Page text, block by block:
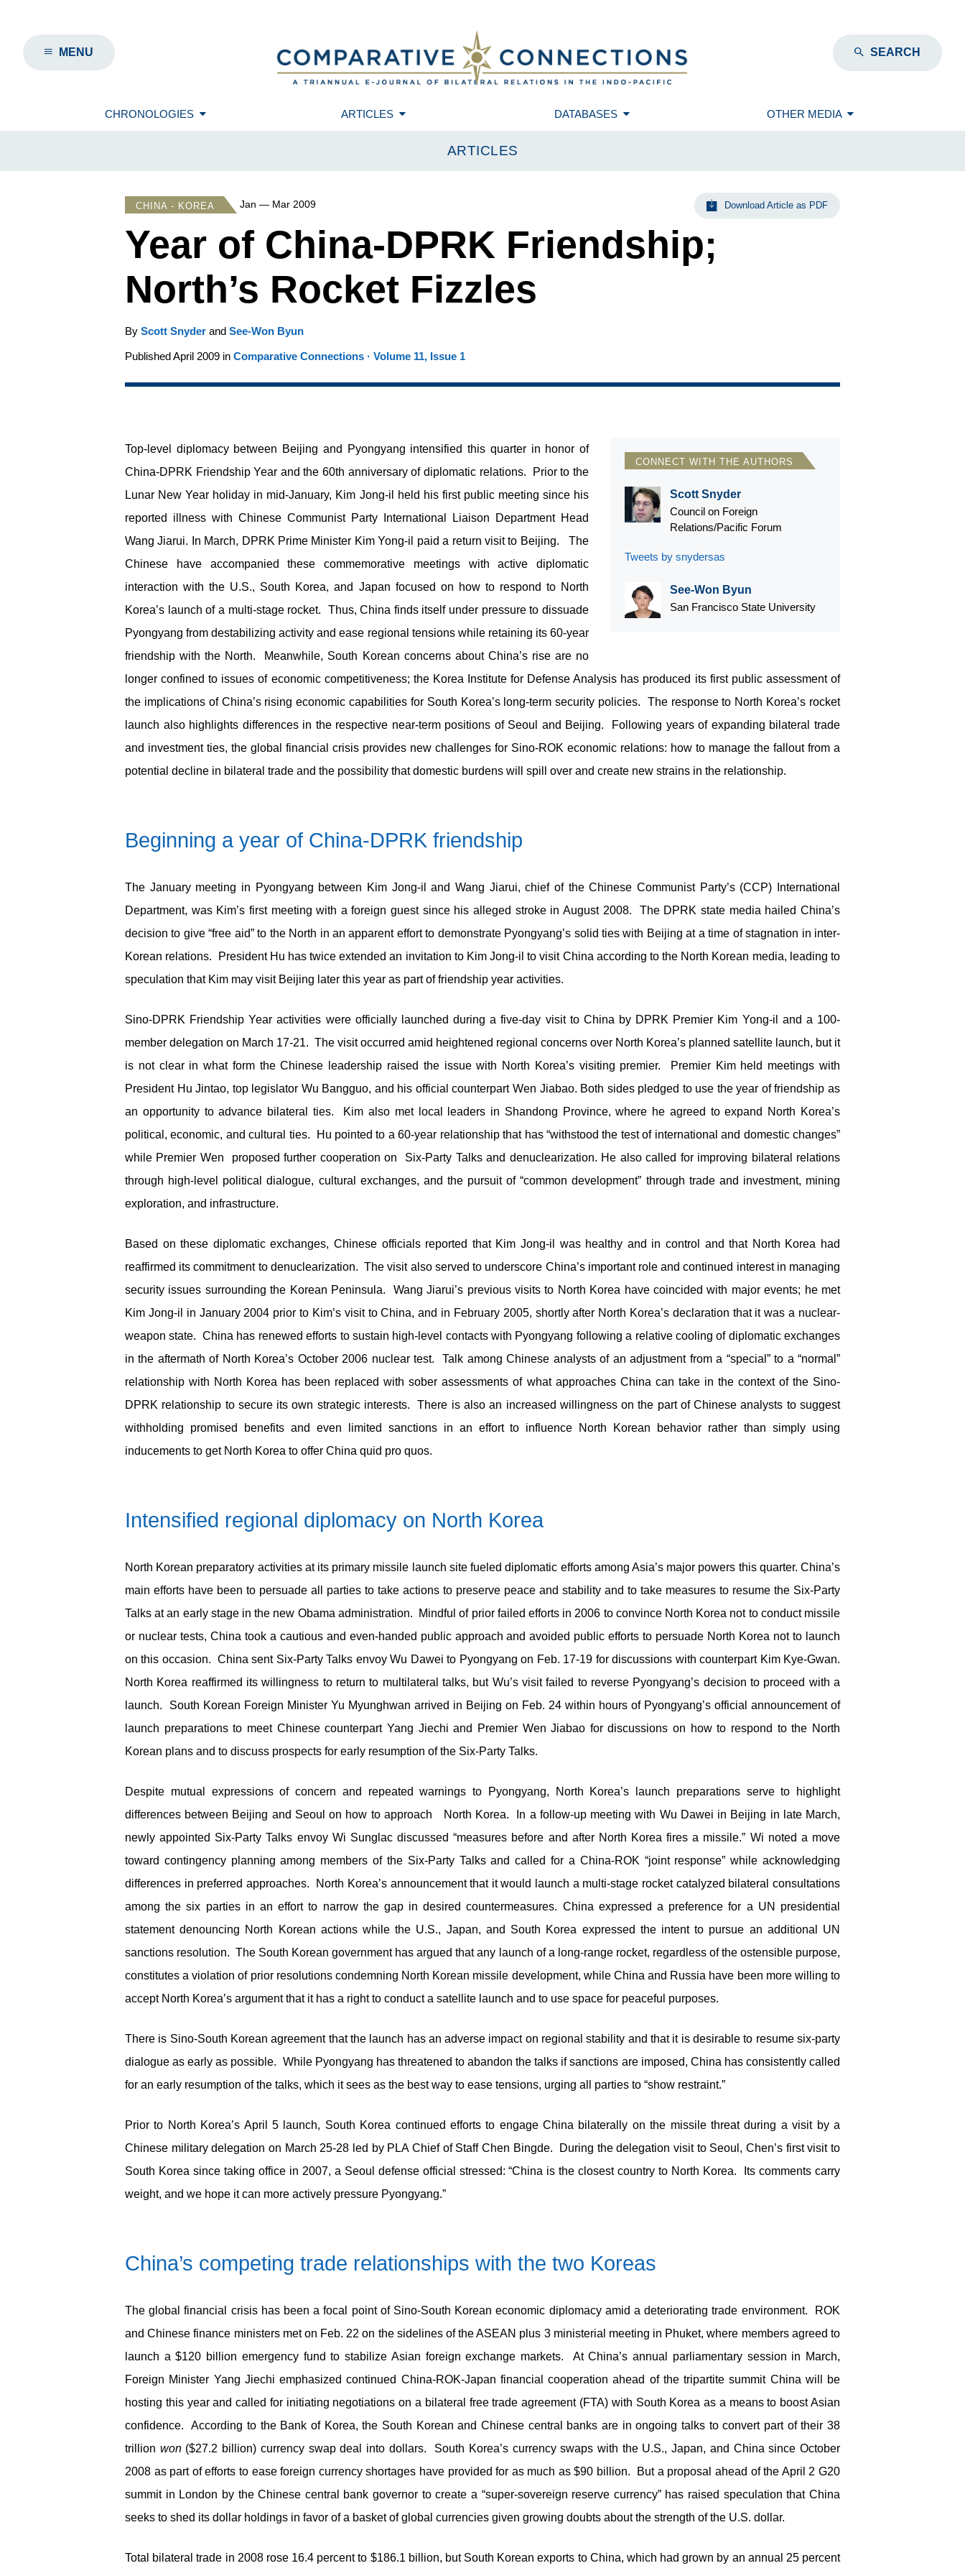
MENU SEARCH
CHRONOLOGIES ARTICLES DATABASES OTHER MEDIA
ARTICLES
CHINA - KOREA Jan — Mar 2009 Download Article as PDF
Year of China-DPRK Friendship;
North’s Rocket Fizzles
By Scott Snyder and See-Won Byun
Published April 2009 in Comparative Connections · Volume 11, Issue 1
CONNECT WITH THE AUTHORS
Scott Snyder
Council on Foreign
Relations/Pacific Forum
Tweets by snydersas
See-Won Byun
San Francisco State University
Top-level diplomacy between Beijing and Pyongyang intensified this quarter in honor of
China-DPRK Friendship Year and the 60th anniversary of diplomatic relations. Prior to the
Lunar New Year holiday in mid-January, Kim Jong-il held his first public meeting since his
reported illness with Chinese Communist Party International Liaison Department Head
Wang Jiarui. In March, DPRK Prime Minister Kim Yong-il paid a return visit to Beijing. The
Chinese have accompanied these commemorative meetings with active diplomatic
interaction with the U.S., South Korea, and Japan focused on how to respond to North
Korea’s launch of a multi-stage rocket. Thus, China finds itself under pressure to dissuade
Pyongyang from destabilizing activity and ease regional tensions while retaining its 60-year
friendship with the North. Meanwhile, South Korean concerns about China’s rise are no
longer confined to issues of economic competitiveness; the Korea Institute for Defense Analysis has produced its first public assessment of
the implications of China’s rising economic capabilities for South Korea’s long-term security policies. The response to North Korea’s rocket
launch also highlights differences in the respective near-term positions of Seoul and Beijing. Following years of expanding bilateral trade
and investment ties, the global financial crisis provides new challenges for Sino-ROK economic relations: how to manage the fallout from a
potential decline in bilateral trade and the possibility that domestic burdens will spill over and create new strains in the relationship.
Beginning a year of China-DPRK friendship
The January meeting in Pyongyang between Kim Jong-il and Wang Jiarui, chief of the Chinese Communist Party’s (CCP) International
Department, was Kim’s first meeting with a foreign guest since his alleged stroke in August 2008. The DPRK state media hailed China’s
decision to give “free aid” to the North in an apparent effort to demonstrate Pyongyang’s solid ties with Beijing at a time of stagnation in inter-
Korean relations. President Hu has twice extended an invitation to Kim Jong-il to visit China according to the North Korean media, leading to
speculation that Kim may visit Beijing later this year as part of friendship year activities.
Sino-DPRK Friendship Year activities were officially launched during a five-day visit to China by DPRK Premier Kim Yong-il and a 100-
member delegation on March 17-21. The visit occurred amid heightened regional concerns over North Korea’s planned satellite launch, but it
is not clear in what form the Chinese leadership raised the issue with North Korea’s visiting premier. Premier Kim held meetings with
President Hu Jintao, top legislator Wu Bangguo, and his official counterpart Wen Jiabao. Both sides pledged to use the year of friendship as
an opportunity to advance bilateral ties. Kim also met local leaders in Shandong Province, where he agreed to expand North Korea’s
political, economic, and cultural ties. Hu pointed to a 60-year relationship that has “withstood the test of international and domestic changes”
while Premier Wen proposed further cooperation on Six-Party Talks and denuclearization. He also called for improving bilateral relations
through high-level political dialogue, cultural exchanges, and the pursuit of “common development” through trade and investment, mining
exploration, and infrastructure.
Based on these diplomatic exchanges, Chinese officials reported that Kim Jong-il was healthy and in control and that North Korea had
reaffirmed its commitment to denuclearization. The visit also served to underscore China’s important role and continued interest in managing
security issues surrounding the Korean Peninsula. Wang Jiarui’s previous visits to North Korea have coincided with major events; he met
Kim Jong-il in January 2004 prior to Kim’s visit to China, and in February 2005, shortly after North Korea’s declaration that it was a nuclear-
weapon state. China has renewed efforts to sustain high-level contacts with Pyongyang following a relative cooling of diplomatic exchanges
in the aftermath of North Korea’s October 2006 nuclear test. Talk among Chinese analysts of an adjustment from a “special” to a “normal”
relationship with North Korea has been replaced with sober assessments of what approaches China can take in the context of the Sino-
DPRK relationship to secure its own strategic interests. There is also an increased willingness on the part of Chinese analysts to suggest
withholding promised benefits and even limited sanctions in an effort to influence North Korean behavior rather than simply using
inducements to get North Korea to offer China quid pro quos.
Intensified regional diplomacy on North Korea
North Korean preparatory activities at its primary missile launch site fueled diplomatic efforts among Asia’s major powers this quarter. China’s
main efforts have been to persuade all parties to take actions to preserve peace and stability and to take measures to resume the Six-Party
Talks at an early stage in the new Obama administration. Mindful of prior failed efforts in 2006 to convince North Korea not to conduct missile
or nuclear tests, China took a cautious and even-handed public approach and avoided public efforts to persuade North Korea not to launch
on this occasion. China sent Six-Party Talks envoy Wu Dawei to Pyongyang on Feb. 17-19 for discussions with counterpart Kim Kye-Gwan.
North Korea reaffirmed its willingness to return to multilateral talks, but Wu’s visit failed to reverse Pyongyang’s decision to proceed with a
launch. South Korean Foreign Minister Yu Myunghwan arrived in Beijing on Feb. 24 within hours of Pyongyang’s official announcement of
launch preparations to meet Chinese counterpart Yang Jiechi and Premier Wen Jiabao for discussions on how to respond to the North
Korean plans and to discuss prospects for early resumption of the Six-Party Talks.
Despite mutual expressions of concern and repeated warnings to Pyongyang, North Korea’s launch preparations serve to highlight
differences between Beijing and Seoul on how to approach North Korea. In a follow-up meeting with Wu Dawei in Beijing in late March,
newly appointed Six-Party Talks envoy Wi Sunglac discussed “measures before and after North Korea fires a missile.” Wi noted a move
toward contingency planning among members of the Six-Party Talks and called for a China-ROK “joint response” while acknowledging
differences in preferred approaches. North Korea’s announcement that it would launch a multi-stage rocket catalyzed bilateral consultations
among the six parties in an effort to narrow the gap in desired countermeasures. China expressed a preference for a UN presidential
statement denouncing North Korean actions while the U.S., Japan, and South Korea expressed the intent to pursue an additional UN
sanctions resolution. The South Korean government has argued that any launch of a long-range rocket, regardless of the ostensible purpose,
constitutes a violation of prior resolutions condemning North Korean missile development, while China and Russia have been more willing to
accept North Korea’s argument that it has a right to conduct a satellite launch and to use space for peaceful purposes.
There is Sino-South Korean agreement that the launch has an adverse impact on regional stability and that it is desirable to resume six-party
dialogue as early as possible. While Pyongyang has threatened to abandon the talks if sanctions are imposed, China has consistently called
for an early resumption of the talks, which it sees as the best way to ease tensions, urging all parties to “show restraint.”
Prior to North Korea’s April 5 launch, South Korea continued efforts to engage China bilaterally on the missile threat during a visit by a
Chinese military delegation on March 25-28 led by PLA Chief of Staff Chen Bingde. During the delegation visit to Seoul, Chen’s first visit to
South Korea since taking office in 2007, a Seoul defense official stressed: “China is the closest country to North Korea. Its comments carry
weight, and we hope it can more actively pressure Pyongyang.”
China’s competing trade relationships with the two Koreas
The global financial crisis has been a focal point of Sino-South Korean economic diplomacy amid a deteriorating trade environment. ROK
and Chinese finance ministers met on Feb. 22 on the sidelines of the ASEAN plus 3 ministerial meeting in Phuket, where members agreed to
launch a $120 billion emergency fund to stabilize Asian foreign exchange markets. At China’s annual parliamentary session in March,
Foreign Minister Yang Jiechi emphasized continued China-ROK-Japan financial cooperation ahead of the tripartite summit China will be
hosting this year and called for initiating negotiations on a bilateral free trade agreement (FTA) with South Korea as a means to boost Asian
confidence. According to the Bank of Korea, the South Korean and Chinese central banks are in ongoing talks to convert part of their 38
trillion won ($27.2 billion) currency swap deal into dollars. South Korea’s currency swaps with the U.S., Japan, and China since October
2008 as part of efforts to ease foreign currency shortages have provided for as much as $90 billion. But a proposal ahead of the April 2 G20
summit in London by the Chinese central bank governor to create a “super-sovereign reserve currency” has raised speculation that China
seeks to shed its dollar holdings in favor of a basket of global currencies given growing doubts about the strength of the U.S. dollar.
Total bilateral trade in 2008 rose 16.4 percent to $186.1 billion, but South Korean exports to China, which had grown by an annual 25 percent